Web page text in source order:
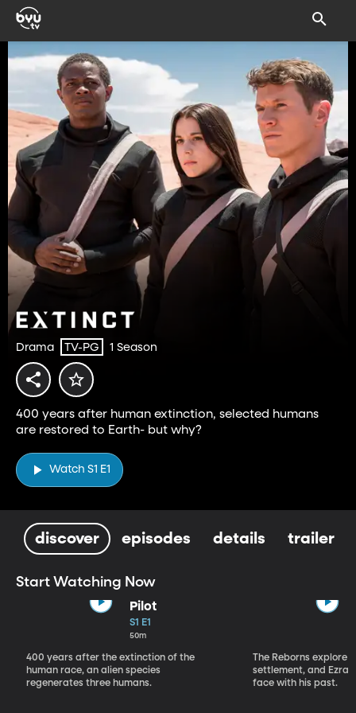
Drama TV-PG 1 Season
400 years after human extinction, selected humans
are restored to Earth- but why?
Watch S1 E1
discover episodes details trailer
Start Watching Now
Pilot
S1 E1
50m
400 years after the extinction of the
human race, an alien species
regenerates three humans.
The Reborns explore
settlement, and Ezra
face with his past.